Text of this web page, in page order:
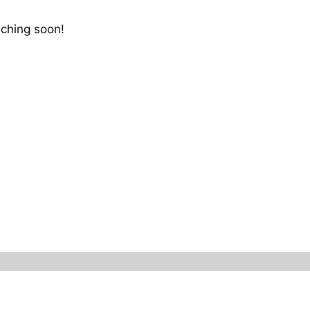
soon!